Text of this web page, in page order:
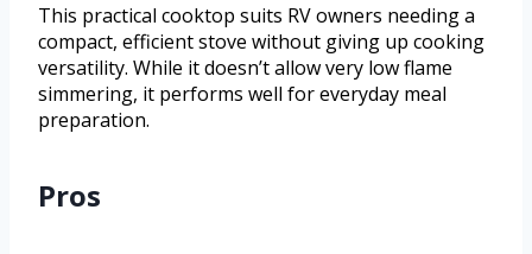
This practical cooktop suits RV owners needing a
compact, efficient stove without giving up cooking
versatility. While it doesn’t allow very low flame
simmering, it performs well for everyday meal
preparation.
Pros